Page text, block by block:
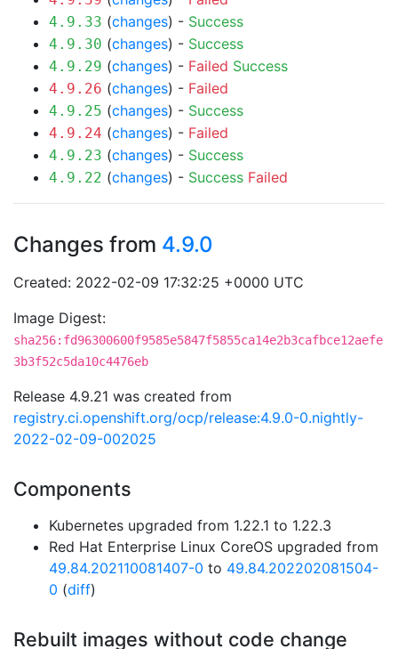
4.9.33 (changes) - Success
4.9.30 (changes) - Success
4.9.29 (changes) - Failed Success
4.9.26 (changes) - Failed
4.9.25 (changes) - Success
4.9.24 (changes) - Failed
4.9.23 (changes) - Success
4.9.22 (changes) - Success Failed
Changes from 4.9.0
Created: 2022-02-09 17:32:25 +0000 UTC
Image Digest:
sha256:fd96300600f9585e5847f5855ca14e2b3cafbce12aefe
3b3f52c5da10c4476eb
Release 4.9.21 was created from
registry.ci.openshift.org/ocp/release:4.9.0-0.nightly-
2022-02-09-002025
Components
Kubernetes upgraded from 1.22.1 to 1.22.3
Red Hat Enterprise Linux CoreOS upgraded from
49.84.202110081407-0 to 49.84.202202081504-
0 (diff)
Rebuilt images without code change